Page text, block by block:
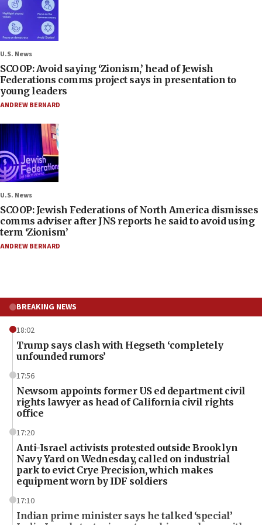
U.S. News
SCOOP: Avoid saying ‘Zionism,’ head of Jewish
Federations comms project says in presentation to
young leaders
ANDREW BERNARD
U.S. News
SCOOP: Jewish Federations of North America dismisses
comms adviser after JNS reports he said to avoid using
term ‘Zionism’
ANDREW BERNARD
BREAKING NEWS
18:02
Trump says clash with Hegseth ‘completely
unfounded rumors’
17:56
Newsom appoints former US ed department civil
rights lawyer as head of California civil rights
office
17:20
Anti-Israel activists protested outside Brooklyn
Navy Yard on Wednesday, called on industrial
park to evict Crye Precision, which makes
equipment worn by IDF soldiers
17:10
Indian prime minister says he talked ‘special’